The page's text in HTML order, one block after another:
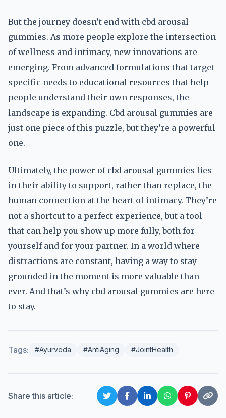
But the journey doesn’t end with cbd arousal
gummies. As more people explore the intersection
of wellness and intimacy, new innovations are
emerging. From advanced formulations that target
specific needs to educational resources that help
people understand their own responses, the
landscape is expanding. Cbd arousal gummies are
just one piece of this puzzle, but they’re a powerful
one.
Ultimately, the power of cbd arousal gummies lies
in their ability to support, rather than replace, the
human connection at the heart of intimacy. They’re
not a shortcut to a perfect experience, but a tool
that can help you show up more fully, both for
yourself and for your partner. In a world where
distractions are constant, having a way to stay
grounded in the moment is more valuable than
ever. And that’s why cbd arousal gummies are here
to stay.
Tags: #Ayurveda #AntiAging #JointHealth
Share this article: